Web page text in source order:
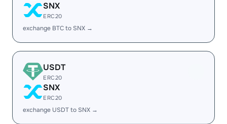
SNX
ERC20
exchange BTC to SNX →
USDT
ERC20
SNX
ERC20
exchange USDT to SNX →